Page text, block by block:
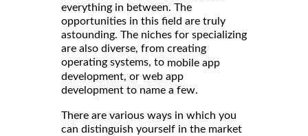
everything in between. The
opportunities in this field are truly
astounding. The niches for specializing
are also diverse, from creating
operating systems, to mobile app
development, or web app
development to name a few.
There are various ways in which you
can distinguish yourself in the market